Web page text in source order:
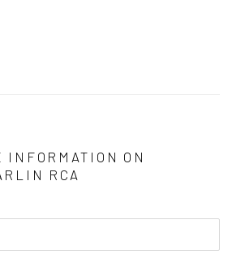
INFORMATION ON
RCA